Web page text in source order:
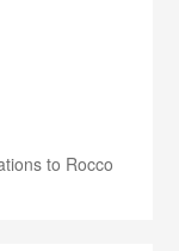
to Rocco